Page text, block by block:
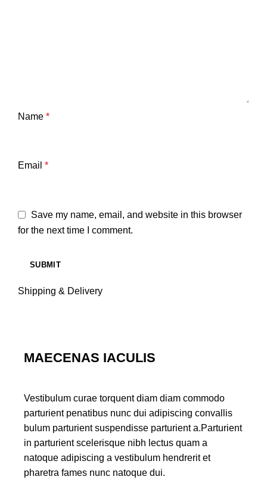
Name *
Email *
Save my name, email, and website in this browser
for the next time I comment.
Shipping & Delivery
MAECENAS IACULIS
Vestibulum curae torquent diam diam commodo
parturient penatibus nunc dui adipiscing convallis
bulum parturient suspendisse parturient a.Parturient
in parturient scelerisque nibh lectus quam a
natoque adipiscing a vestibulum hendrerit et
pharetra fames nunc natoque dui.